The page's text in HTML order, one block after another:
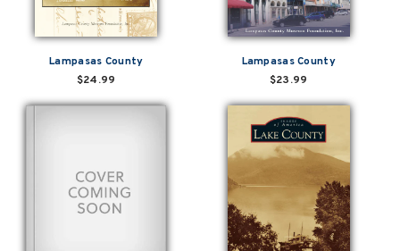
Lampasas County
$24.99
Lampasas County
$23.99